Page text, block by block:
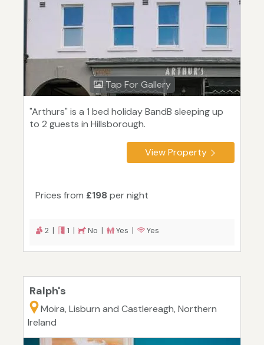
Tap For Gallery
"Arthurs" is a 1 bed holiday BandB sleeping up
to 2 guests in Hillsborough.
View Property
Prices from £198 per night
2 | 1 | No | Yes | Yes
Ralph's
Moira, Lisburn and Castlereagh, Northern
Ireland